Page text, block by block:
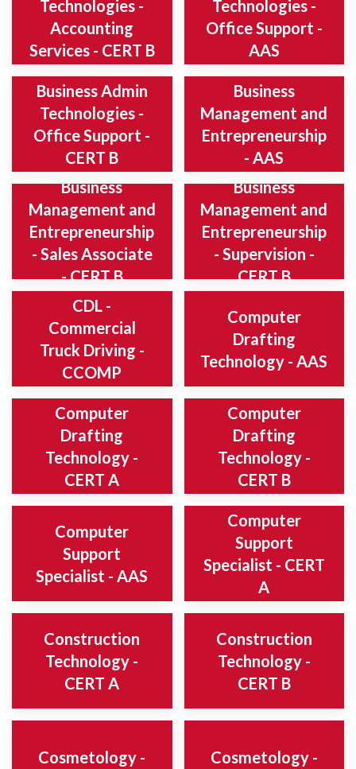
Technologies -
Accounting
Services - CERT B
Technologies -
Office Support -
AAS
Business Admin
Technologies -
Office Support -
CERT B
Business
Management and
Entrepreneurship
- AAS
Business
Management and
Entrepreneurship
- Sales Associate
- CERT B
Business
Management and
Entrepreneurship
- Supervision -
CERT B
CDL -
Commercial
Truck Driving -
CCOMP
Computer
Drafting
Technology - AAS
Computer
Drafting
Technology -
CERT A
Computer
Drafting
Technology -
CERT B
Computer
Support
Specialist - AAS
Computer
Support
Specialist - CERT
A
Construction
Technology -
CERT A
Construction
Technology -
CERT B
Cosmetology -
Cosmetology -